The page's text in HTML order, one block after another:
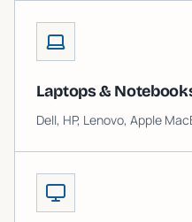
Laptops &
Dell, HP, Lenovo, Apple